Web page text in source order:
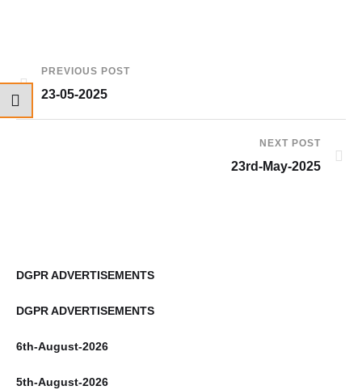
PREVIOUS POST
23-05-2025
NEXT POST
23rd-May-2025
DGPR ADVERTISEMENTS
DGPR ADVERTISEMENTS
6th-August-2026
5th-August-2026